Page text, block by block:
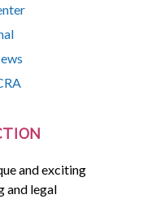
and exciting
and legal